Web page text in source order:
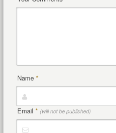
Name *
Email * (will not be published)